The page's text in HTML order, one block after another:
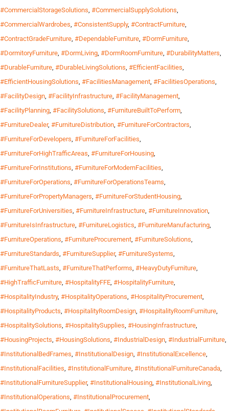
#CommercialStorageSolutions, #CommercialSupplySolutions,
#CommercialWardrobes, #ConsistentSupply, #ContractFurniture,
#ContractGradeFurniture, #DependableFurniture, #DormFurniture,
#DormitoryFurniture, #DormLiving, #DormRoomFurniture, #DurabilityMatters,
#DurableFurniture, #DurableLivingSolutions, #EfficientFacilities,
#EfficientHousingSolutions, #FacilitiesManagement, #FacilitiesOperations,
#FacilityDesign, #FacilityInfrastructure, #FacilityManagement,
#FacilityPlanning, #FacilitySolutions, #FurnitureBuiltToPerform,
#FurnitureDealer, #FurnitureDistribution, #FurnitureForContractors,
#FurnitureForDevelopers, #FurnitureForFacilities,
#FurnitureForHighTrafficAreas, #FurnitureForHousing,
#FurnitureForInstitutions, #FurnitureForModernFacilities,
#FurnitureForOperations, #FurnitureForOperationsTeams,
#FurnitureForPropertyManagers, #FurnitureForStudentHousing,
#FurnitureForUniversities, #FurnitureInfrastructure, #FurnitureInnovation,
#FurnitureIsInfrastructure, #FurnitureLogistics, #FurnitureManufacturing,
#FurnitureOperations, #FurnitureProcurement, #FurnitureSolutions,
#FurnitureStandards, #FurnitureSupplier, #FurnitureSystems,
#FurnitureThatLasts, #FurnitureThatPerforms, #HeavyDutyFurniture,
#HighTrafficFurniture, #HospitalityFFE, #HospitalityFurniture,
#HospitalityIndustry, #HospitalityOperations, #HospitalityProcurement,
#HospitalityProducts, #HospitalityRoomDesign, #HospitalityRoomFurniture,
#HospitalitySolutions, #HospitalitySupplies, #HousingInfrastructure,
#HousingProjects, #HousingSolutions, #IndustrialDesign, #IndustrialFurniture,
#InstitutionalBedFrames, #InstitutionalDesign, #InstitutionalExcellence,
#InstitutionalFacilities, #InstitutionalFurniture, #InstitutionalFurnitureCanada,
#InstitutionalFurnitureSupplier, #InstitutionalHousing, #InstitutionalLiving,
#InstitutionalOperations, #InstitutionalProcurement,